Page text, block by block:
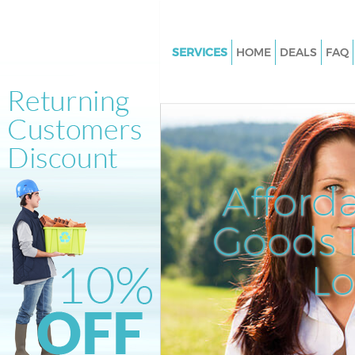
Goods
SERVICES
Junk Clearance Longlands
Waste Clearance Longlands
Kitchen Bathroom Waste
Longlands Lewisham
Sofa Bed Removal Disposal
Lewisham
Bulky Waste Collection
Lewisham
Rubbish Clearance Longlands
Waste Disposal Longlands
HOME DEALS FAQ